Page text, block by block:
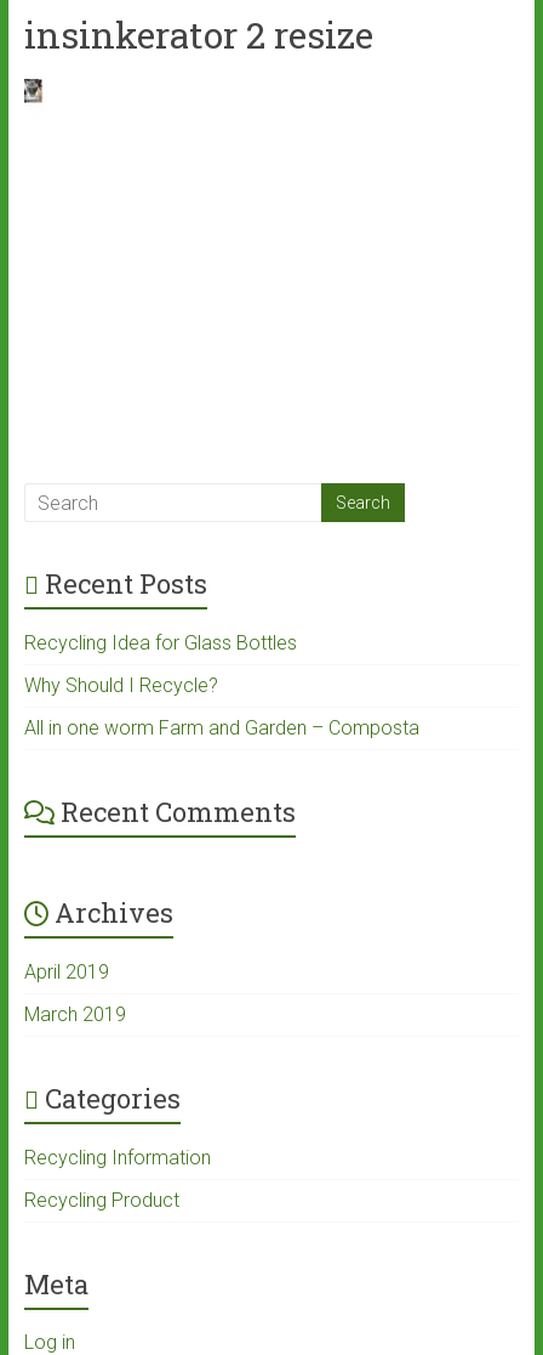
insinkerator 2 resize
Recent Posts
Recycling Idea for Glass Bottles
Why Should I Recycle?
All in one worm Farm and Garden – Composta
Recent Comments
Archives
April 2019
March 2019
Categories
Recycling Information
Recycling Product
Meta
Log in